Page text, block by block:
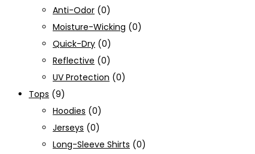
Anti-Odor (0)
Moisture-Wicking (0)
Quick-Dry (0)
Reflective (0)
UV Protection (0)
Tops (9)
Hoodies (0)
Jerseys (0)
Long-Sleeve Shirts (0)